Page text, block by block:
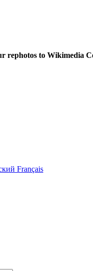
rephotos to Wikimedia
Français